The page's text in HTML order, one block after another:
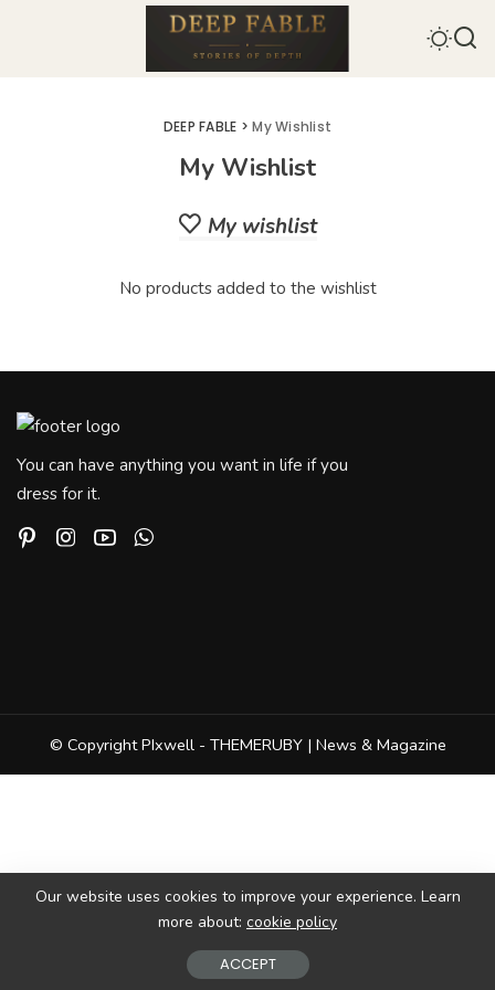
DEEP FABLE >My Wishlist
My Wishlist
My wishlist
No products added to the wishlist
You can have anything you want in life if you
dress for it.
© Copyright PIxwell - THEMERUBY | News & Magazine
Our website uses cookies to improve your experience. Learn
more about: cookie policy
ACCEPT